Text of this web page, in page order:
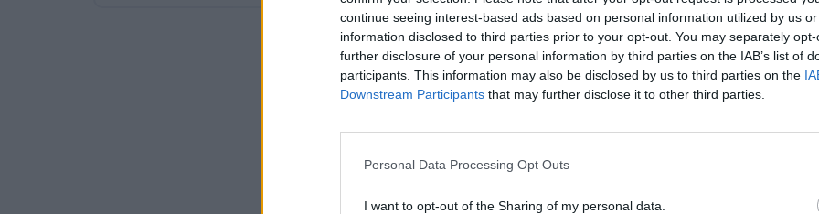
continue seeing interest-based ads based on personal information utilized by us
information disclosed to third parties prior to your opt-out. You may separately
further disclosure of your personal information by third parties on the IAB’s list of
participants. This information may also be disclosed by us to third parties on the
Downstream Participants that may further disclose it to other third parties.
Personal Data Processing Opt Outs
I want to opt-out of the Sharing of my personal data.
Friday - 10:00AM - 4:00PM
Saturday - 0:AM - 0:AM
Sunday - 0:AM - 0:AM